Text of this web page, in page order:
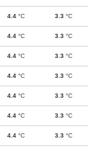
4.4 °C 3.3 °C
4.4 °C 3.3 °C
4.4 °C 3.3 °C
4.4 °C 3.3 °C
4.4 °C 3.3 °C
4.4 °C 3.3 °C
4.4 °C 3.3 °C